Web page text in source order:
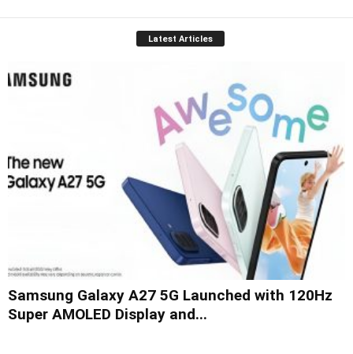
Latest Articles
Samsung Galaxy A27 5G Launched with 120Hz
Super AMOLED Display and...